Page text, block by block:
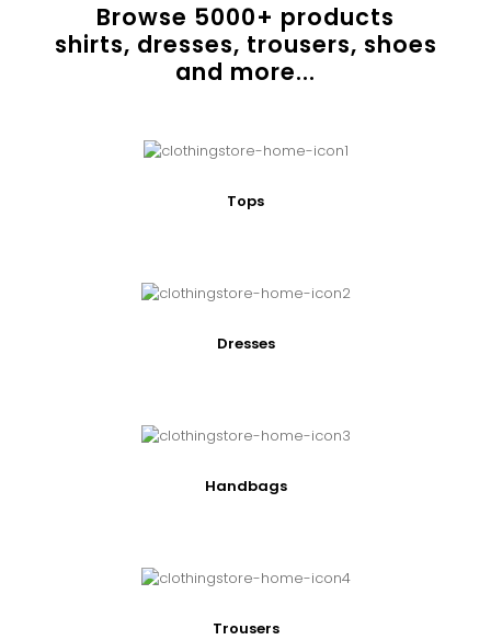
Browse 5000+ products
shirts, dresses, trousers, shoes
and more...
Tops
Dresses
Handbags
Trousers